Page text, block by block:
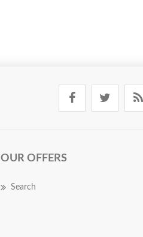
OUR OFFERS
Search